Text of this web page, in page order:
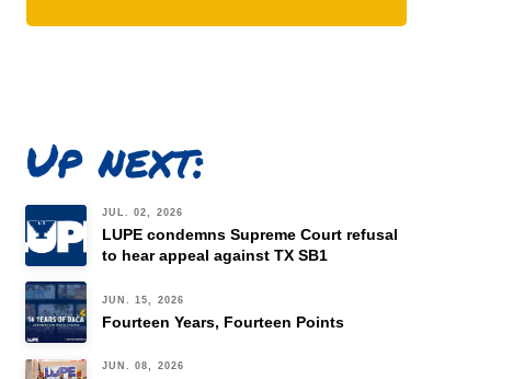
Up next:
JUL. 02, 2026
LUPE condemns Supreme Court refusal
to hear appeal against TX SB1
JUN. 15, 2026
Fourteen Years, Fourteen Points
JUN. 08, 2026